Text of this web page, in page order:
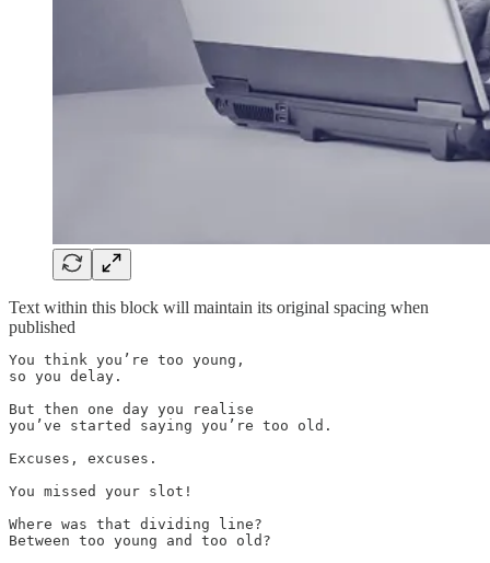
Text within this block will maintain its original spacing when
published
You think you’re too young,
so you delay.
But then one day you realise
you’ve started saying you’re too old.
Excuses, excuses.
You missed your slot!
Where was that dividing line?
Between too young and too old?